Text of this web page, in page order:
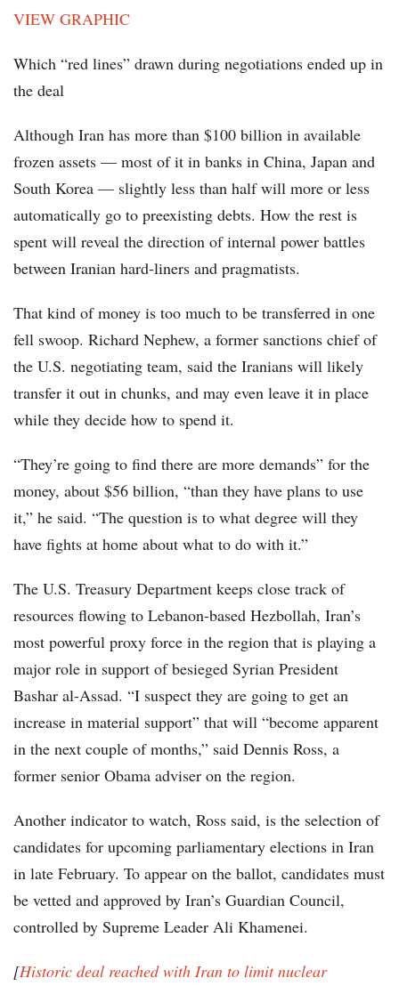
VIEW GRAPHIC
Which “red lines” drawn during negotiations ended up in
the deal
Although Iran has more than $100 billion in available
frozen assets — most of it in banks in China, Japan and
South Korea — slightly less than half will more or less
automatically go to preexisting debts. How the rest is
spent will reveal the direction of internal power battles
between Iranian hard-liners and pragmatists.
That kind of money is too much to be transferred in one
fell swoop. Richard Nephew, a former sanctions chief of
the U.S. negotiating team, said the Iranians will likely
transfer it out in chunks, and may even leave it in place
while they decide how to spend it.
“They’re going to find there are more demands” for the
money, about $56 billion, “than they have plans to use
it,” he said. “The question is to what degree will they
have fights at home about what to do with it.”
The U.S. Treasury Department keeps close track of
resources flowing to Lebanon-based Hezbollah, Iran’s
most powerful proxy force in the region that is playing a
major role in support of besieged Syrian President
Bashar al-Assad. “I suspect they are going to get an
increase in material support” that will “become apparent
in the next couple of months,” said Dennis Ross, a
former senior Obama adviser on the region.
Another indicator to watch, Ross said, is the selection of
candidates for upcoming parliamentary elections in Iran
in late February. To appear on the ballot, candidates must
be vetted and approved by Iran’s Guardian Council,
controlled by Supreme Leader Ali Khamenei.
[Historic deal reached with Iran to limit nuclear